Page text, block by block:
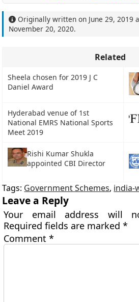
Originally written on June 29, 2019
November 20, 2020.
Related
Sheela chosen for 2019 J C
Daniel Award
Hyderabad venue of 1st
National EMRS National Sports
Meet 2019
Rishi Kumar Shukla
appointed CBI Director
Tags: Government Schemes, india-
Leave a Reply
Your email address will
Required fields are marked*
Comment*